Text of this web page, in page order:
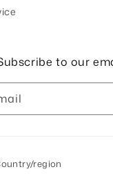
to our
region